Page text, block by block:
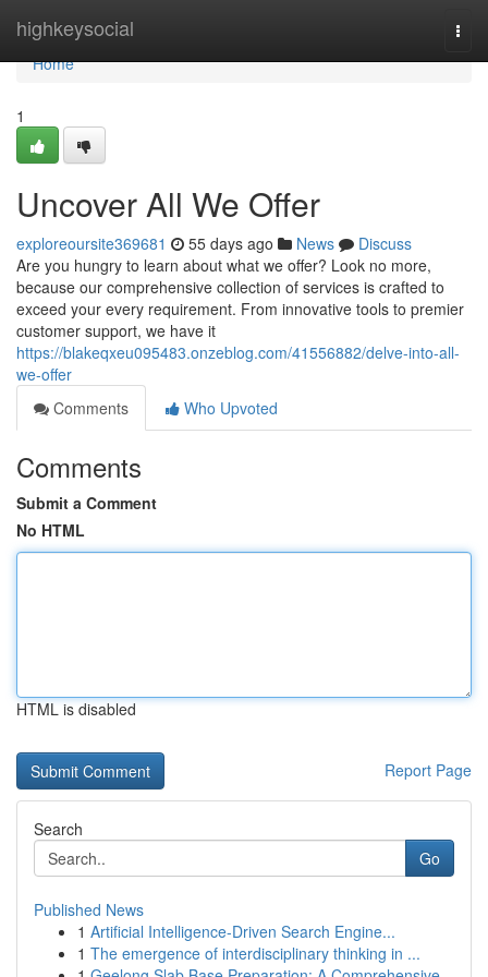
highkeysocial
Home
Home
1
Uncover All We Offer
exploreoursite369681 55 days ago News
Discuss
Are you hungry to learn about what we offer? Look no more,
because our comprehensive collection of services is crafted to
exceed your every requirement. From innovative tools to premier
customer support, we have it
https://blakeqxeu095483.onzeblog.com/41556882/delve-into-all-
we-offer
Comments
Who Upvoted
Comments
Submit a Comment
No HTML
HTML is disabled
Report Page
Search
Go
Published News
1 Artificial Intelligence-Driven Search Engine...
1 The emergence of interdisciplinary thinking in ...